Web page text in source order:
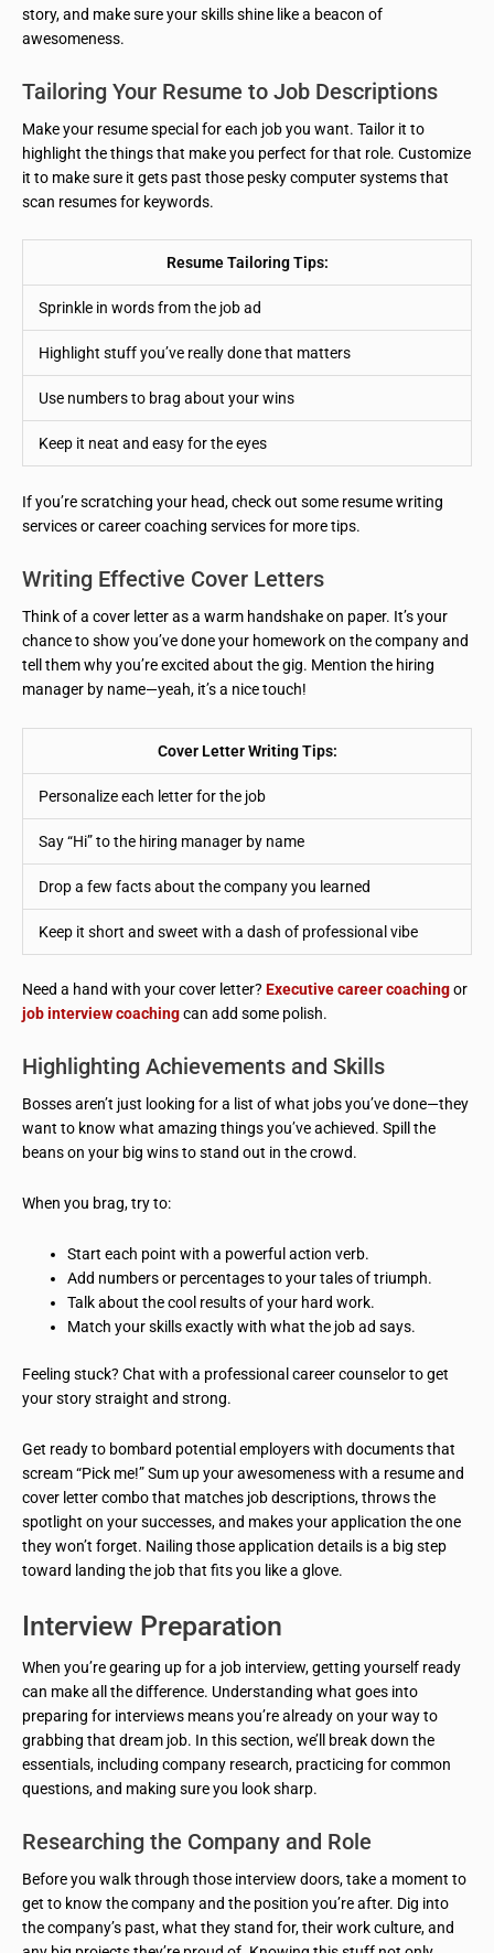
story, and make sure your skills shine like a beacon of
awesomeness.
Tailoring Your Resume to Job Descriptions
Make your resume special for each job you want. Tailor it to
highlight the things that make you perfect for that role. Customize
it to make sure it gets past those pesky computer systems that
scan resumes for keywords.
Resume Tailoring Tips:
Sprinkle in words from the job ad
Highlight stuff you’ve really done that matters
Use numbers to brag about your wins
Keep it neat and easy for the eyes
If you’re scratching your head, check out some resume writing
services or career coaching services for more tips.
Writing Effective Cover Letters
Think of a cover letter as a warm handshake on paper. It’s your
chance to show you’ve done your homework on the company and
tell them why you’re excited about the gig. Mention the hiring
manager by name—yeah, it’s a nice touch!
Cover Letter Writing Tips:
Personalize each letter for the job
Say “Hi” to the hiring manager by name
Drop a few facts about the company you learned
Keep it short and sweet with a dash of professional vibe
Need a hand with your cover letter? Executive career coachingor
job interview coachingcan add some polish.
Highlighting Achievements and Skills
Bosses aren’t just looking for a list of what jobs you’ve done—they
want to know what amazing things you’ve achieved. Spill the
beans on your big wins to stand out in the crowd.
When you brag, try to:
Start each point with a powerful action verb.
Add numbers or percentages to your tales of triumph.
Talk about the cool results of your hard work.
Match your skills exactly with what the job ad says.
Feeling stuck? Chat with a professional career counselor to get
your story straight and strong.
Get ready to bombard potential employers with documents that
scream “Pick me!” Sum up your awesomeness with a resume and
cover letter combo that matches job descriptions, throws the
spotlight on your successes, and makes your application the one
they won’t forget. Nailing those application details is a big step
toward landing the job that fits you like a glove.
Interview Preparation
When you’re gearing up for a job interview, getting yourself ready
can make all the difference. Understanding what goes into
preparing for interviews means you’re already on your way to
grabbing that dream job. In this section, we’ll break down the
essentials, including company research, practicing for common
questions, and making sure you look sharp.
Researching the Company and Role
Before you walk through those interview doors, take a moment to
get to know the company and the position you’re after. Dig into
the company’s past, what they stand for, their work culture, and